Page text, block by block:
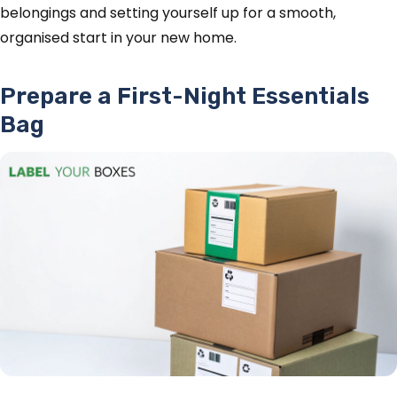
belongings and setting yourself up for a smooth,
organised start in your new home.
Prepare a First-Night Essentials
Bag